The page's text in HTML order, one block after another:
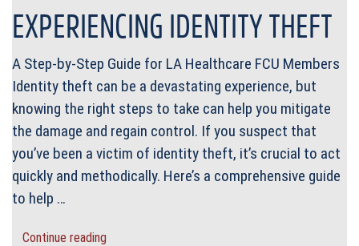
EXPERIENCING IDENTITY THEFT
A Step-by-Step Guide for LA Healthcare FCU Members
Identity theft can be a devastating experience, but
knowing the right steps to take can help you mitigate
the damage and regain control. If you suspect that
you’ve been a victim of identity theft, it’s crucial to act
quickly and methodically. Here’s a comprehensive guide
to help …
Continue reading